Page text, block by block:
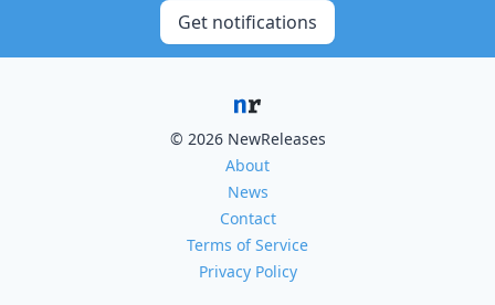
Get notifications
© 2026 NewReleases
About
News
Contact
Terms of Service
Privacy Policy